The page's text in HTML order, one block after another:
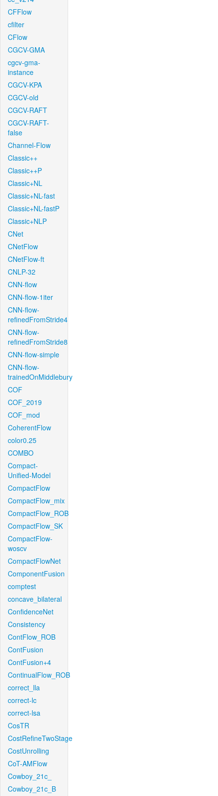
CFFlow
cfilter
CFlow
CGCV-GMA
cgcv-gma-
instance
CGCV-KPA
CGCV-old
CGCV-RAFT
CGCV-RAFT-
false
Channel-Flow
Classic++
Classic++P
Classic+NL
Classic+NL-fast
Classic+NL-fastP
Classic+NLP
CNet
CNetFlow
CNetFlow-ft
CNLP-32
CNN-flow
CNN-flow-1iter
CNN-flow-
refinedFromStride4
CNN-flow-
refinedFromStride8
CNN-flow-simple
CNN-flow-
trainedOnMiddlebury
COF
COF_2019
COF_mod
CoherentFlow
color0.25
COMBO
Compact-
Unified-Model
CompactFlow
CompactFlow_mix
CompactFlow_ROB
CompactFlow_SK
CompactFlow-
woscv
CompactFlowNet
ComponentFusion
comptest
concave_bilateral
ConfidenceNet
Consistency
ContFlow_ROB
ContFusion
ContFusion+4
ContinualFlow_ROB
correct_lla
correct-lc
correct-lsa
CosTR
CostRefineTwoStage
CostUnrolling
CoT-AMFlow
Cowboy_21c_
Cowboy_21c_B